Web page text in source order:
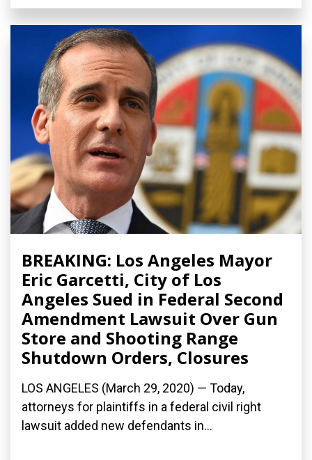
BREAKING: Los Angeles Mayor
Eric Garcetti, City of Los
Angeles Sued in Federal Second
Amendment Lawsuit Over Gun
Store and Shooting Range
Shutdown Orders, Closures
LOS ANGELES (March 29, 2020) ­— Today,
attorneys for plaintiffs in a federal civil right
lawsuit added new defendants in...